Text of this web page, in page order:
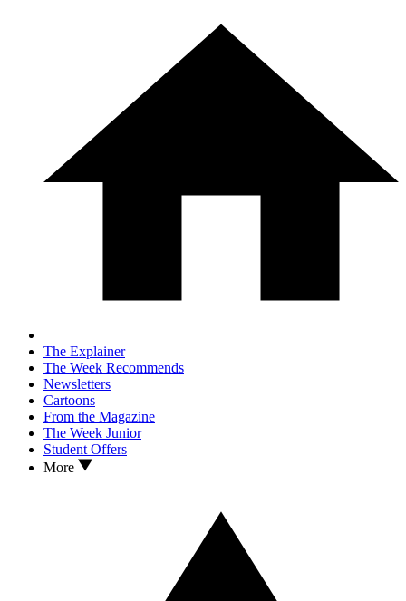
The Explainer
The Week Recommends
Newsletters
Cartoons
From the Magazine
The Week Junior
Student Offers
More